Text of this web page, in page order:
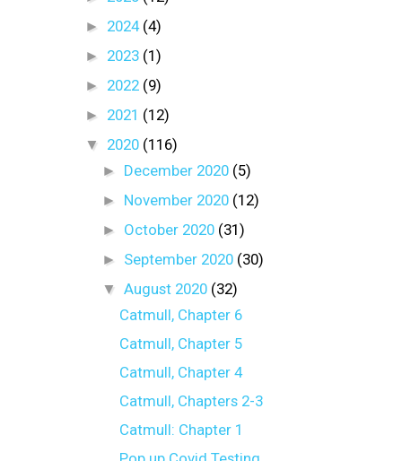
► 2024 (4)
► 2023 (1)
► 2022 (9)
► 2021 (12)
▼ 2020 (116)
► December 2020 (5)
► November 2020 (12)
► October 2020 (31)
► September 2020 (30)
▼ August 2020 (32)
Catmull, Chapter 6
Catmull, Chapter 5
Catmull, Chapter 4
Catmull, Chapters 2-3
Catmull: Chapter 1